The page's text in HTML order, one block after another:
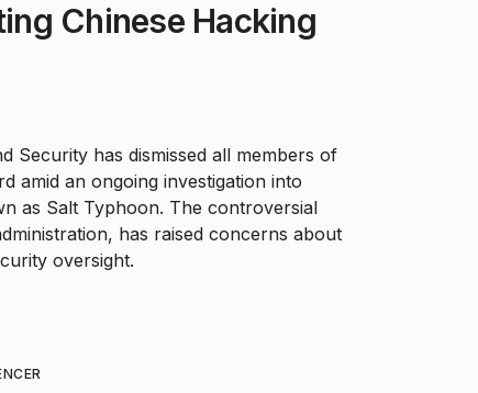
Chinese Hacking
Security has dismissed all members of
amid an ongoing investigation into
as Salt Typhoon. The controversial
has raised concerns about
oversight.